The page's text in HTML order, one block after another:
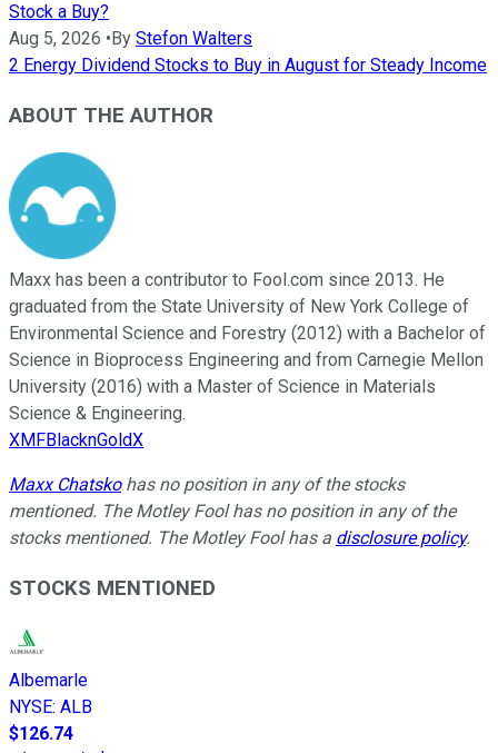
Stock a Buy?
Aug 5, 2026 • By Stefon Walters
2 Energy Dividend Stocks to Buy in August for Steady Income
ABOUT THE AUTHOR
Maxx has been a contributor to Fool.com since 2013. He
graduated from the State University of New York College of
Environmental Science and Forestry (2012) with a Bachelor of
Science in Bioprocess Engineering and from Carnegie Mellon
University (2016) with a Master of Science in Materials
Science & Engineering.
XMFBlacknGoldX
Maxx Chatskohas no position in any of the stocks
mentioned. The Motley Fool has no position in any of the
stocks mentioned. The Motley Fool has a disclosure policy.
STOCKS MENTIONED
Albemarle
NYSE: ALB
$126.74